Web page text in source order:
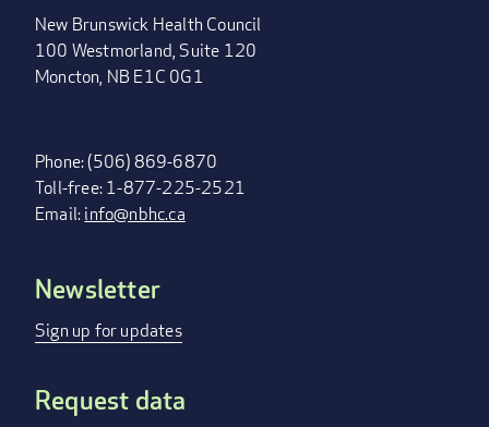
New Brunswick Health Council
100 Westmorland, Suite 120
Moncton, NB E1C 0G1
Phone: (506) 869-6870
Toll-free: 1-877-225-2521
Email:info@nbhc.ca
FOOTER
MENU
Newsletter
Sign up for updates
Request data